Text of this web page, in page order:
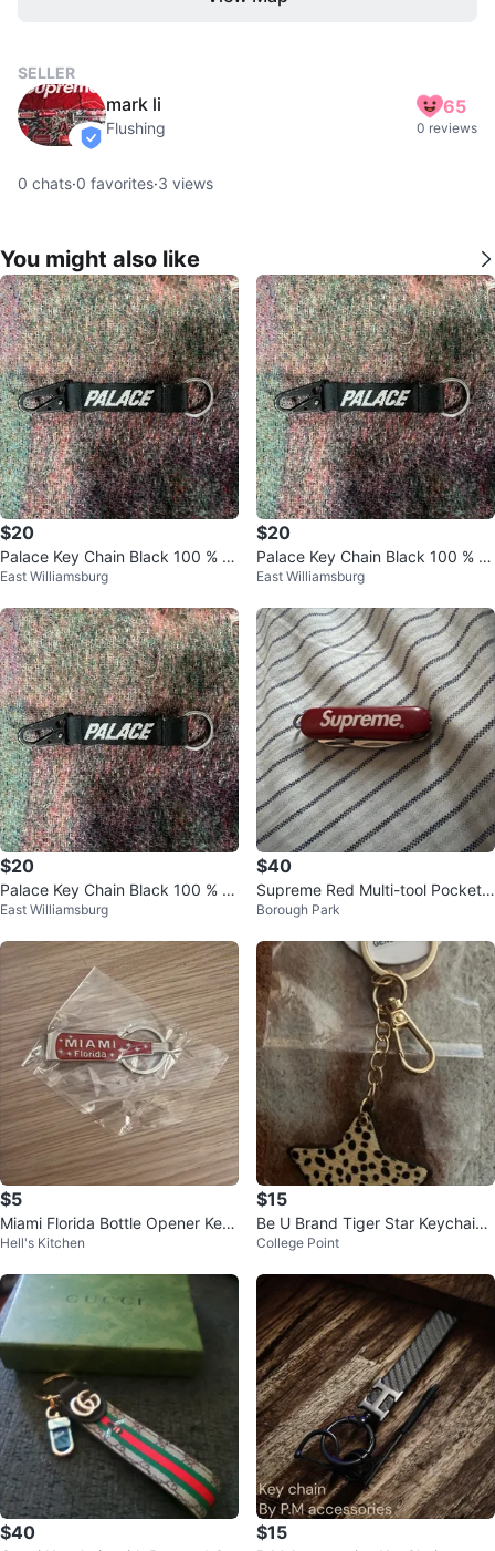
SELLER
verified
mark li
Flushing
65
0 reviews
0 chats·0 favorites·3 views
You might also like
$20
Palace Key Chain Black 100 % A
uthentic
East Williamsburg
$20
Palace Key Chain Black 100 % A
uthentic
East Williamsburg
$20
Palace Key Chain Black 100 % A
uthentic
East Williamsburg
$40
Supreme Red Multi-tool Pocket
Knife
Borough Park
$5
Miami Florida Bottle Opener Key
chain
Hell's Kitchen
$15
Be U Brand Tiger Star Keychain -
NEW
College Point
$40 $15